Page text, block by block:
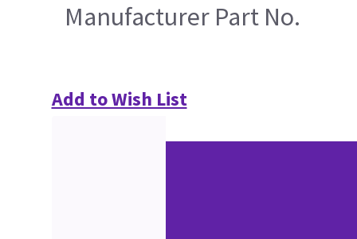
Manufacturer Part No.
Add to Wish List